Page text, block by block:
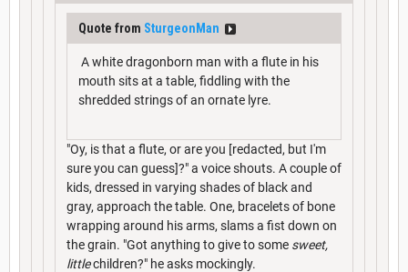
Quote from SturgeonMan
A white dragonborn man with a flute in his
mouth sits at a table, fiddling with the
shredded strings of an ornate lyre.
"Oy, is that a flute, or are you [redacted, but I'm
sure you can guess]?" a voice shouts. A couple of
kids, dressed in varying shades of black and
gray, approach the table. One, bracelets of bone
wrapping around his arms, slams a fist down on
the grain. "Got anything to give to some sweet,
littlechildren?" he asks mockingly.